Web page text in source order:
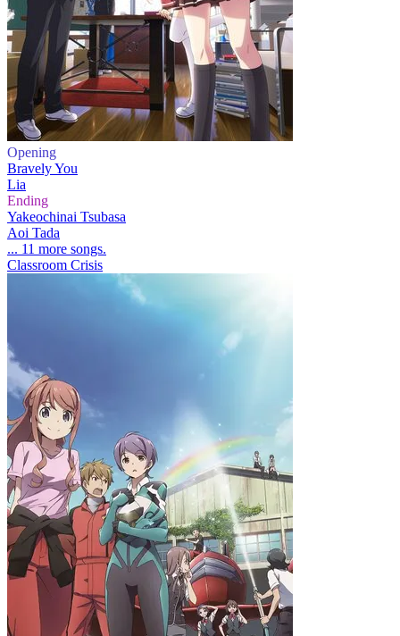
Opening
Bravely You
Lia
Ending
Yakeochinai Tsubasa
Aoi Tada
... 11 more songs.
Classroom Crisis